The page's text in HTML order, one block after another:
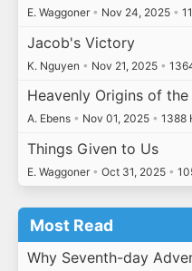
E. Waggoner • Nov 24, 2025 •
Jacob's Victory
K. Nguyen • Nov 21, 2025 •
Heavenly Origins of
A. Ebens • Nov 01, 2025 • 1388
Things Given to Us
E. Waggoner • Oct 31, 2025 •
Most Read
Why Seventh-day